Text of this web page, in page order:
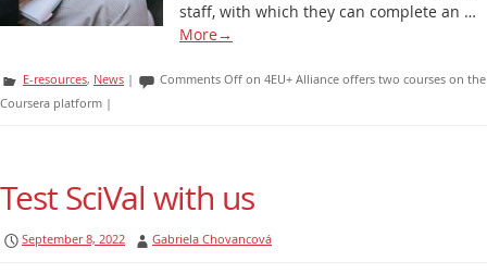
staff, with which they can complete an …
More→
E-resources, News | Comments Off on 4EU+ Alliance offers two courses on the
Coursera platform |
Test SciVal with us
September 8, 2022 Gabriela Chovancová